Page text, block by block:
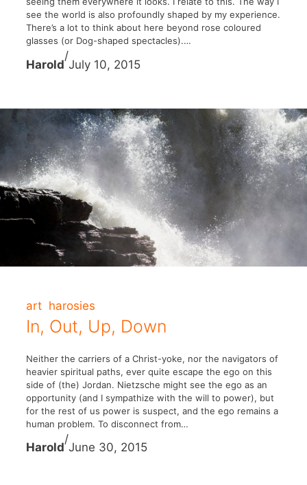
see the world is also profoundly shaped by my experience.
There’s a lot to think about here beyond rose coloured
glasses (or Dog-shaped spectacles).…
Harold
/
July 10, 2015
art harosies
In, Out, Up, Down
Neither the carriers of a Christ-yoke, nor the navigators of
heavier spiritual paths, ever quite escape the ego on this
side of (the) Jordan. Nietzsche might see the ego as an
opportunity (and I sympathize with the will to power), but
for the rest of us power is suspect, and the ego remains a
human problem. To disconnect from…
Harold
/
June 30, 2015